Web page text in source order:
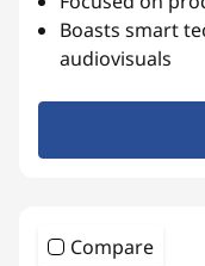
Boasts smart
audiovisuals
Compare